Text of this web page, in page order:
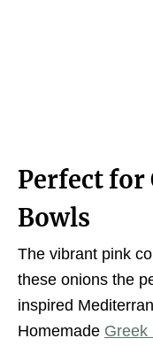
Perfect for
Bowls
The vibrant pink
these onions the
inspired
Homemade Greek